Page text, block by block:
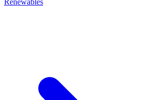
Renewables